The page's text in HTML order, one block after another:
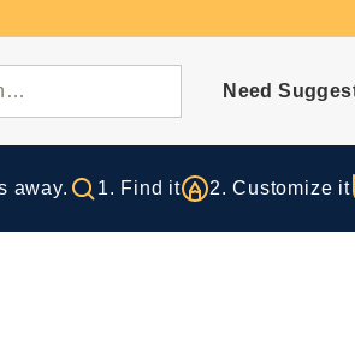
Need
away. 1. Find it 2. Customize it